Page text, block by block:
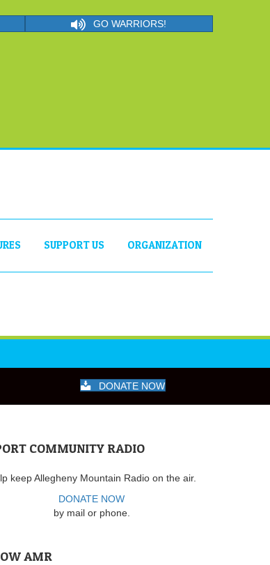
GO WARRIORS!
SUPPORT US ORGANIZATION
DONATE NOW
COMMUNITY RADIO
keep Allegheny Mountain Radio on the air.
DONATE NOW
by mail or phone.
AMR